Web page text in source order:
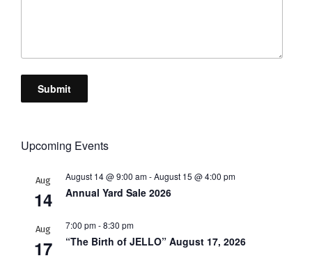
Submit
Upcoming Events
Aug
14
August 14 @ 9:00 am-August 15 @ 4:00 pm
Annual Yard Sale 2026
Aug
17
7:00 pm-8:30 pm
“The Birth of JELLO” August 17, 2026